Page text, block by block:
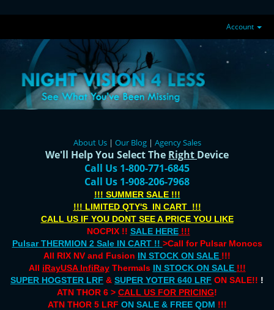
Account
About Us| Our Blog| Agency Sales
We'll Help You Select The Right Device
Call Us 1-800-771-6845
Call Us 1-908-206-7968
!!! SUMMER SALE !!!
!!! LIMITED QTY'S IN CART !!!
CALL US IF YOU DONT SEE A PRICE YOU LIKE
NOCPIX !! SALE HERE!!!
Pulsar THERMION 2 Sale IN CART !! >Call for Pulsar Monocs
All RIX NV and Fusion IN STOCK ON SALE !!!
All iRayUSA InfiRayThermals IN STOCK ON SALE !!!
SUPER HOGSTER LRF & SUPER YOTER 640 LRF ON SALE!! !
ATN THOR 6 > CALL US FOR PRICING!
ATN THOR 5 LRF ON SALE & FREE QDM !!!